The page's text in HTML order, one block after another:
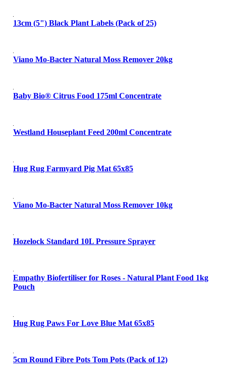
13cm (5") Black Plant Labels (Pack of 25)
Viano Mo-Bacter Natural Moss Remover 20kg
Baby Bio® Citrus Food 175ml Concentrate
Westland Houseplant Feed 200ml Concentrate
Hug Rug Farmyard Pig Mat 65x85
Viano Mo-Bacter Natural Moss Remover 10kg
Hozelock Standard 10L Pressure Sprayer
Empathy Biofertiliser for Roses - Natural Plant Food 1kg
Pouch
Hug Rug Paws For Love Blue Mat 65x85
5cm Round Fibre Pots Tom Pots (Pack of 12)